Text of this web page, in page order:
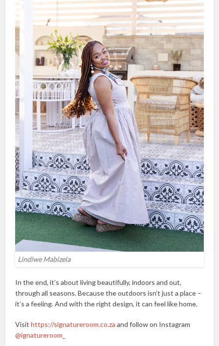
Lindiwe Mabizela
In the end, it’s about living beautifully, indoors and out,
through all seasons. Because the outdoors isn’t just a place –
it’s a feeling. And with the right design, it can feel like home.
Visithttps://signatureroom.co.za and follow on Instagram
@ignatureroom_